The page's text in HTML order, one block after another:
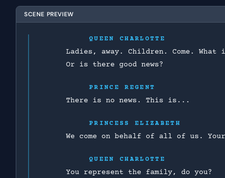
SCENE PREVIEW
QUEEN CHARLOTTE
Ladies, away. Children. Come. What
Or is there good news?
PRINCE REGENT
There is no news. This is...
PRINCESS ELIZABETH
We come on behalf of all of us.
QUEEN CHARLOTTE
You represent the family, do you?